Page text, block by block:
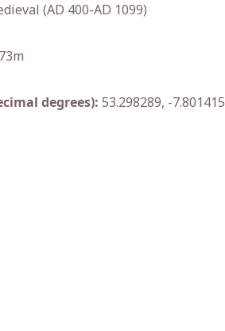
(AD 400-AD 1099)
degrees): 53.298289, -7.801415